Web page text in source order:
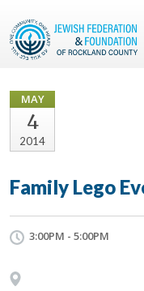
MAY
4
2014
Family Lego
3:00PM - 5:00PM